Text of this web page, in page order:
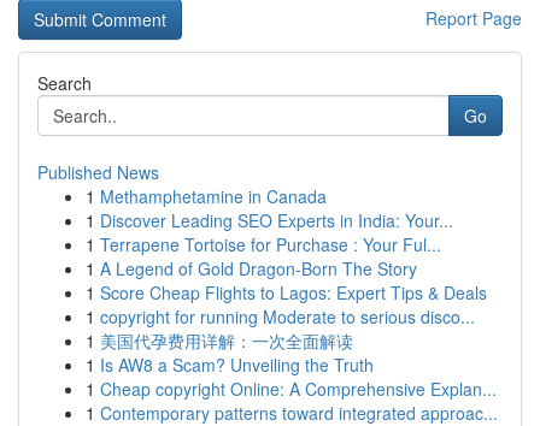
Report Page
Search
Go
Published News
1 Methamphetamine in Canada
1 Discover Leading SEO Experts in India: Your...
1 Terrapene Tortoise for Purchase : Your Ful...
1 A Legend of Gold Dragon-Born The Story
1 Score Cheap Flights to Lagos: Expert Tips & Deals
1 copyright for running Moderate to serious disco...
1 美国代孕费用详解：一次全面解读
1 Is AW8 a Scam? Unveiling the Truth
1 Cheap copyright Online: A Comprehensive Explan...
1 Contemporary patterns toward integrated approac...